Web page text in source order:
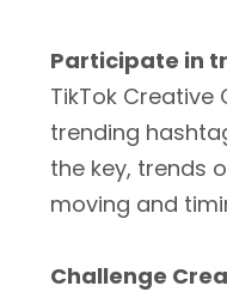
Participate in
TikTok
trending
the key, trends
moving and
Challenge